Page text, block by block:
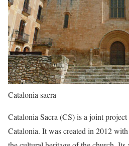
Catalonia sacra
Catalonia Sacra (CS) is a joint
Catalonia. It was created in 2012